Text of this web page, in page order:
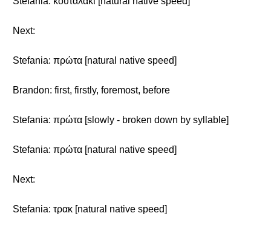
Next:
Stefania: πρώτα [natural native speed]
Brandon: first, firstly, foremost, before
Stefania: πρώτα [slowly - broken down by syllable]
Stefania: πρώτα [natural native speed]
Next:
Stefania: τρακ [natural native speed]